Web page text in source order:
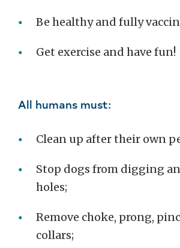
Be healthy and fully
Get exercise and have fun!
All humans must:
Clean up after their own
Stop dogs from digging
holes;
Remove choke, prong,
collars;